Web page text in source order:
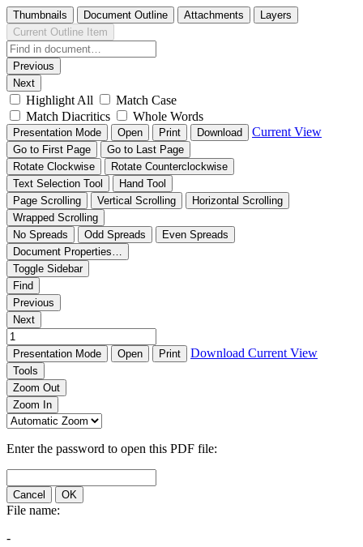
Thumbnails Document Outline Attachments
Layers
Current Outline Item
Previous
Next
Highlight All
Match Case
Match Diacritics
Whole Words
Presentation Mode Open Print Download Current View
Go to First Page
Go to Last Page
Rotate Clockwise
Rotate Counterclockwise
Text Selection Tool
Hand Tool
Page Scrolling
Vertical Scrolling
Horizontal Scrolling
Wrapped Scrolling
No Spreads
Odd Spreads
Even Spreads
Document Properties…
Toggle Sidebar
Find
Previous
Next
Presentation Mode Open Print Download Current View
Tools
Zoom Out
Zoom In
Enter the password to open this PDF file:
Cancel OK
File name:
-